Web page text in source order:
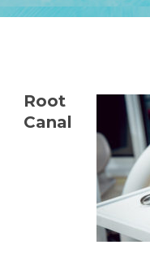
Root
Canal